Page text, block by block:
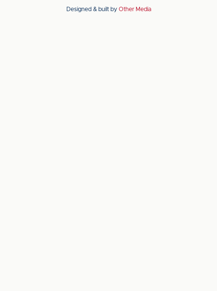
the
the
Designed & built by Other Media